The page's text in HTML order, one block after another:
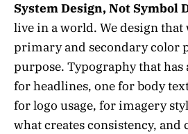
System Design, Not Symbol
live in a world. We design
primary and secondary color
purpose. Typography that
for headlines, one for body
for logo usage, for imagery
what creates consistency, and